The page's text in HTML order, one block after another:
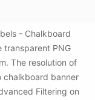
- Chalkboard
transparent PNG
The resolution of
chalkboard banner
Filtering on